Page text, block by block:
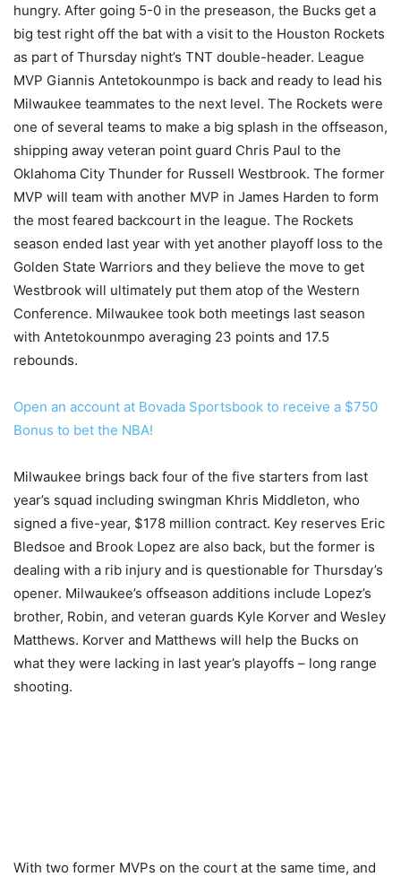
hungry. After going 5-0 in the preseason, the Bucks get a
big test right off the bat with a visit to the Houston Rockets
as part of Thursday night’s TNT double-header. League
MVP Giannis Antetokounmpo is back and ready to lead his
Milwaukee teammates to the next level. The Rockets were
one of several teams to make a big splash in the offseason,
shipping away veteran point guard Chris Paul to the
Oklahoma City Thunder for Russell Westbrook. The former
MVP will team with another MVP in James Harden to form
the most feared backcourt in the league. The Rockets
season ended last year with yet another playoff loss to the
Golden State Warriors and they believe the move to get
Westbrook will ultimately put them atop of the Western
Conference. Milwaukee took both meetings last season
with Antetokounmpo averaging 23 points and 17.5
rebounds.
Open an account at Bovada Sportsbook to receive a $750
Bonus to bet the NBA!
Milwaukee brings back four of the five starters from last
year’s squad including swingman Khris Middleton, who
signed a five-year, $178 million contract. Key reserves Eric
Bledsoe and Brook Lopez are also back, but the former is
dealing with a rib injury and is questionable for Thursday’s
opener. Milwaukee’s offseason additions include Lopez’s
brother, Robin, and veteran guards Kyle Korver and Wesley
Matthews. Korver and Matthews will help the Bucks on
what they were lacking in last year’s playoffs – long range
shooting.
With two former MVPs on the court at the same time, and